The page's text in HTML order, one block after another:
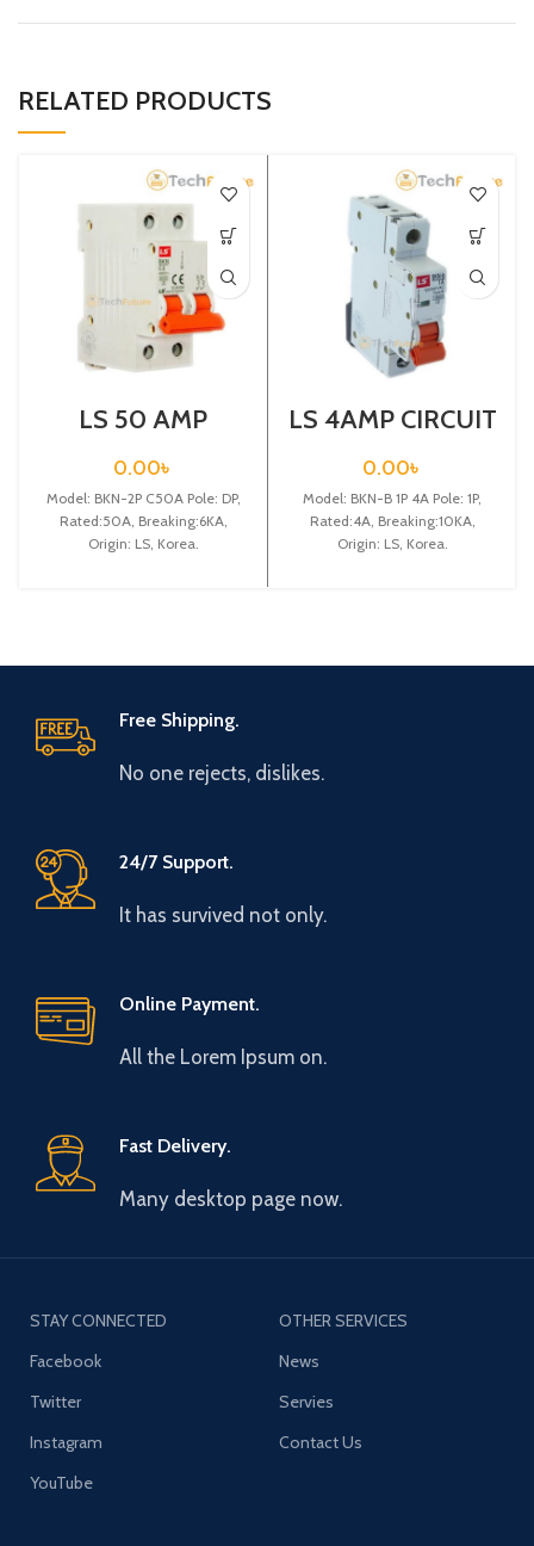
RELATED PRODUCTS
LS 50 AMP
BREAKER 2P
(BKN 2P C50A)
0.00৳
Model: BKN-2P C50A Pole: DP,
Rated:50A, Breaking:6KA,
Origin: LS, Korea.
LS 4AMP CIRCUIT
(BKN-B1P C4A)
0.00৳
Model: BKN-B 1P 4A Pole: 1P,
Rated:4A, Breaking:10KA,
Origin: LS, Korea.
Free Shipping.
No one rejects, dislikes.
24/7 Support.
It has survived not only.
Online Payment.
All the Lorem Ipsum on.
Fast Delivery.
Many desktop page now.
STAY CONNECTED
Facebook
Twitter
Instagram
YouTube
OTHER SERVICES
News
Servies
Contact Us